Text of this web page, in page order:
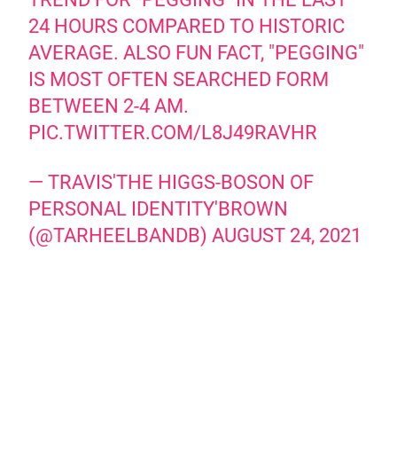
24 HOURS COMPARED TO HISTORIC
AVERAGE. ALSO FUN FACT, "PEGGING"
IS MOST OFTEN SEARCHED FORM
BETWEEN 2-4 AM.
PIC.TWITTER.COM/L8J49RAVHR
— TRAVIS'THE HIGGS-BOSON OF
PERSONAL IDENTITY'BROWN
(@TARHEELBANDB)AUGUST 24, 2021